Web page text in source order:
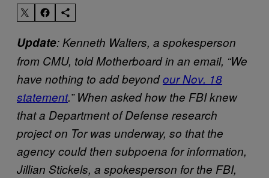
Update: Kenneth Walters, a spokesperson
from CMU, told Motherboard in an email, “We
have nothing to add beyondour Nov. 18
statement.” When asked how the FBI knew
that a Department of Defense research
project on Tor was underway, so that the
agency could then subpoena for information,
Jillian Stickels, a spokesperson for the FBI,